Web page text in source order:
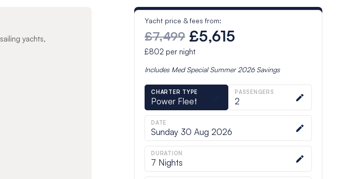
yachts,
Yacht price & fees from:
£7,499 £5,615
£802 per night
Includes Med Special Summer 2026Savings
CHARTER TYPE
Power Fleet
PASSENGERS
2
DATE
Sunday 30 Aug 2026
DURATION
7 Nights